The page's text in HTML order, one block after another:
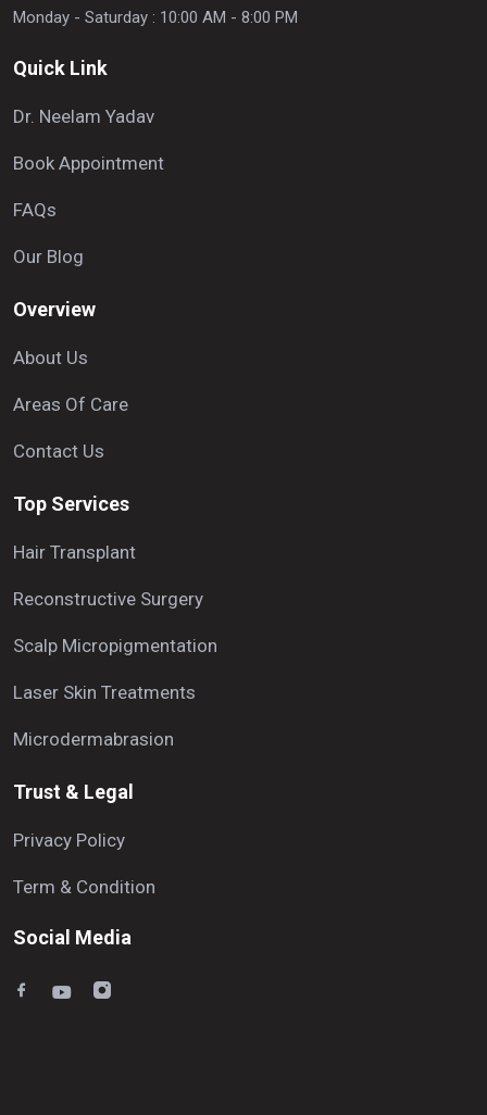
Monday - Saturday : 10:00 AM - 8:00 PM
Quick Link
Dr. Neelam Yadav
Book Appointment
FAQs
Our Blog
Overview
About Us
Areas Of Care
Contact Us
Top Services
Hair Transplant
Reconstructive Surgery
Scalp Micropigmentation
Laser Skin Treatments
Microdermabrasion
Trust & Legal
Privacy Policy
Term & Condition
Social Media